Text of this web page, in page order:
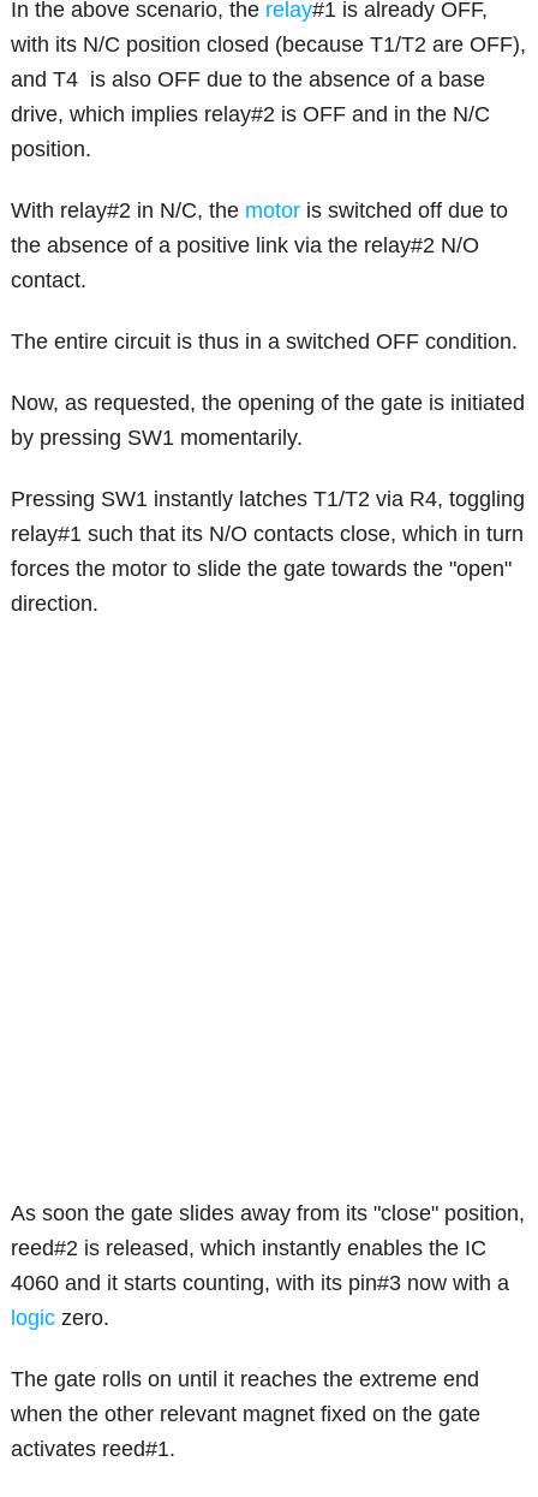
In the above scenario, the relay#1 is already OFF,
with its N/C position closed (because T1/T2 are OFF),
and T4 is also OFF due to the absence of a base
drive, which implies relay#2 is OFF and in the N/C
position.
With relay#2 in N/C, the motor is switched off due to
the absence of a positive link via the relay#2 N/O
contact.
The entire circuit is thus in a switched OFF condition.
Now, as requested, the opening of the gate is initiated
by pressing SW1 momentarily.
Pressing SW1 instantly latches T1/T2 via R4, toggling
relay#1 such that its N/O contacts close, which in turn
forces the motor to slide the gate towards the "open"
direction.
As soon the gate slides away from its "close" position,
reed#2 is released, which instantly enables the IC
4060 and it starts counting, with its pin#3 now with a
logiczero.
The gate rolls on until it reaches the extreme end
when the other relevant magnet fixed on the gate
activates reed#1.